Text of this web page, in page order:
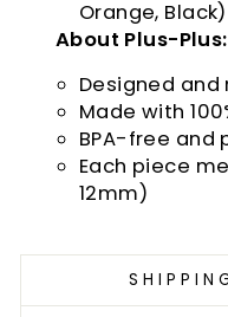
Orange, Black)
About Plus-Plus:
Designed and
Made with
BPA-free
Each piece
12mm)